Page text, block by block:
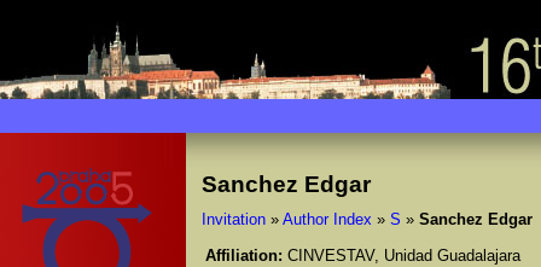
Sanchez Edgar
Invitation» Author Index » S » Sanchez Edgar
Affiliation: CINVESTAV, Unidad Guadalajara